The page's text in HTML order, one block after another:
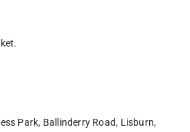
Park, Ballinderry Road, Lisburn,